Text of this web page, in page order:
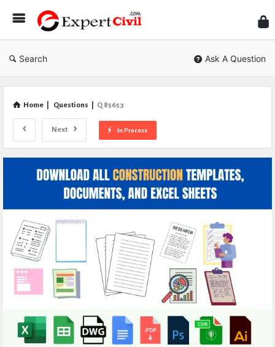
Civil
Search Ask A Question
Home Questions Q 85653
Next In Process